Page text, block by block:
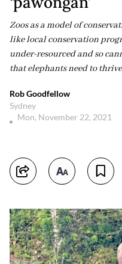
Zoos as a model of
like local conservation
under-resourced and so
that elephants need to
Rob Goodfellow
Sydney
Mon, November 22, 2021